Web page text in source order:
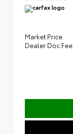
Market Price
Dealer Doc Fee